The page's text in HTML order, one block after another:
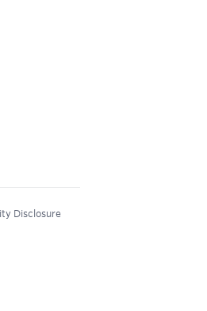
Disclosure